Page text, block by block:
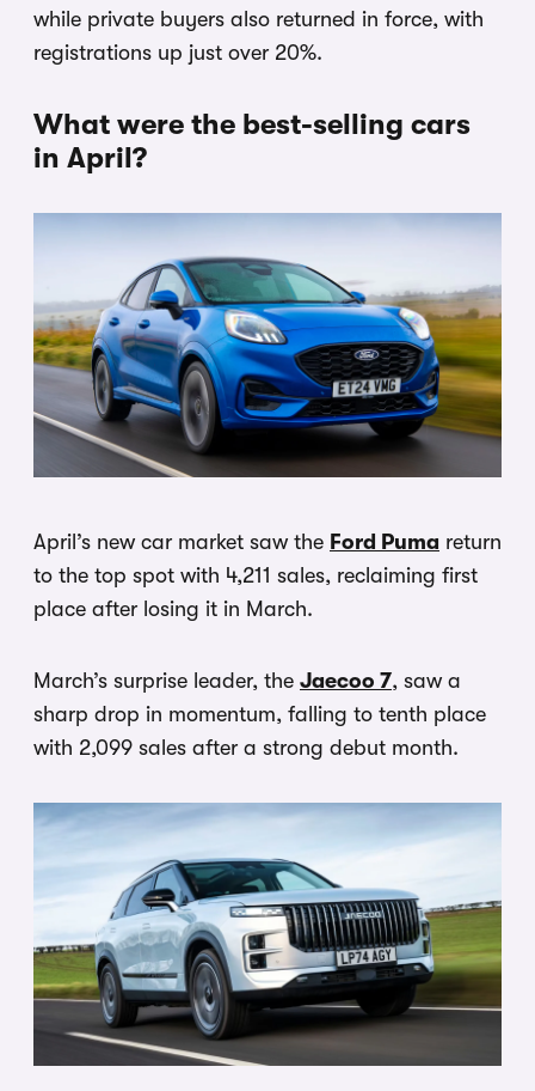
while private buyers also returned in force, with
registrations up just over 20%.
What were the best-selling cars
in April?
April’s new car market saw the Ford Puma return
to the top spot with 4,211 sales, reclaiming first
place after losing it in March.
March’s surprise leader, the Jaecoo 7, saw a
sharp drop in momentum, falling to tenth place
with 2,099 sales after a strong debut month.